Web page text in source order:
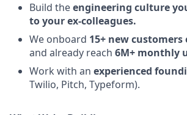
Build theengineering culture
to your ex-colleagues.
We onboard 15+ new
and already reach 6M+ monthly
Work with an experienced
Twilio, Pitch, Typeform).